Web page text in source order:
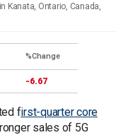
Ontario, Canada,
%Change
-6.67
first-quarter core
sales of 5G